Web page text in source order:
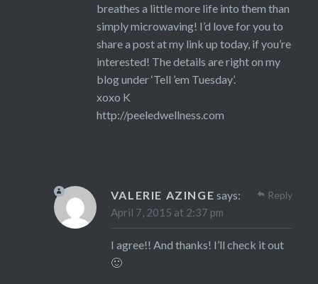
breathes a little more life into them than
simply microwaving! I’d love for you to
share a post at my link up today, if you’re
interested! The details are right on my
blog under ‘Tell ’em Tuesday’.
xoxo K
http://peeledwellness.com
VALERIE AZINGE says:
April 7, 2015 at 2:37 pm
I agree!! And thanks! I’ll check it out
🙂
Reply